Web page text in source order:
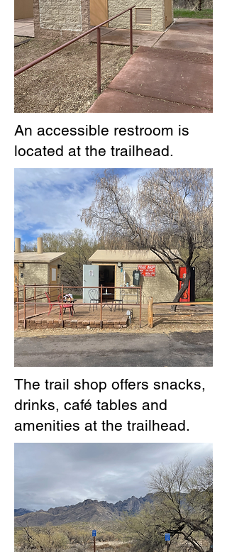
An accessible restroom is
located at the trailhead.
The trail shop offers snacks,
drinks, café tables and
amenities at the trailhead.